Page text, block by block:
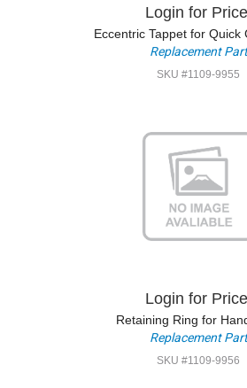
Login for
Eccentric Tappet for Quick
Replacement Part
SKU #1109-9955
Login for
Retaining Ring for
Replacement Part
SKU #1109-9956